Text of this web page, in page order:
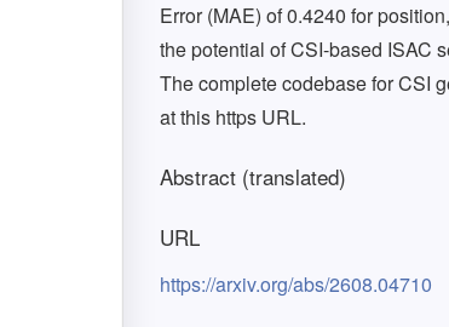
Error (MAE) of 0.4240 for
the potential of CSI-based ISAC
The complete codebase for CSI
at this https URL.
Abstract (translated)
URL
https://arxiv.org/abs/2608.04710